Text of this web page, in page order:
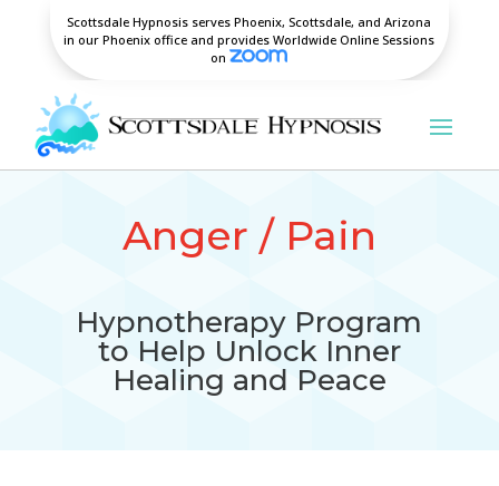
Scottsdale Hypnosis serves Phoenix, Scottsdale, and Arizona
in our Phoenix office and provides Worldwide Online Sessions
on
Anger / Pain
Hypnotherapy Program
to Help Unlock Inner
Healing and Peace